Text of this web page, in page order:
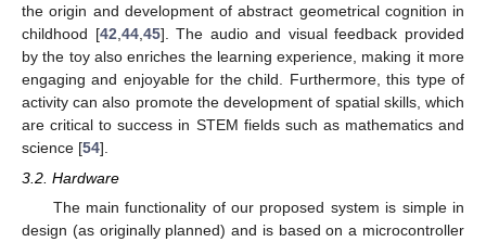
the origin and development of abstract geometrical cognition in
childhood [42 44, 45]. The audio and visual feedback provided
by the toy also enriches the learning experience, making it more
engaging and enjoyable for the child. Furthermore, this type of
activity can also promote the development of spatial skills, which
are critical to success in STEM fields such as mathematics and
science [54].
3.2. Hardware
The main functionality of our proposed system is simple in
design (as originally planned) and is based on a microcontroller